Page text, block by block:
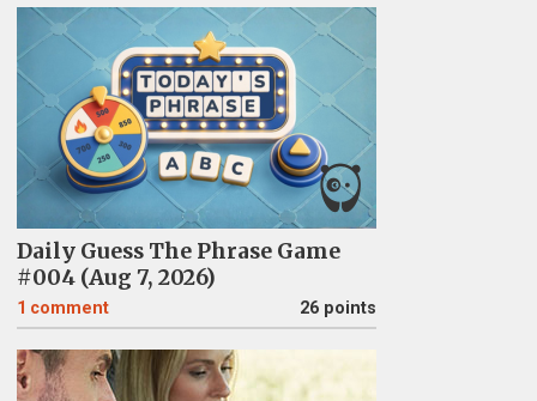
Daily Guess The Phrase Game
#004 (Aug 7, 2026)
1 comment 26 points